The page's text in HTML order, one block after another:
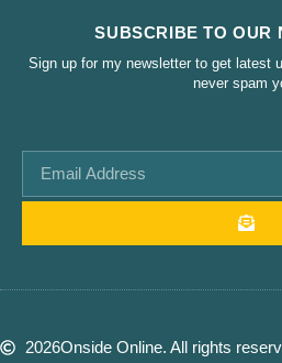
SUBSCRIBE TO OUR
Sign up for my newsletter to get latest
never spam
2026Onside Online. All rights